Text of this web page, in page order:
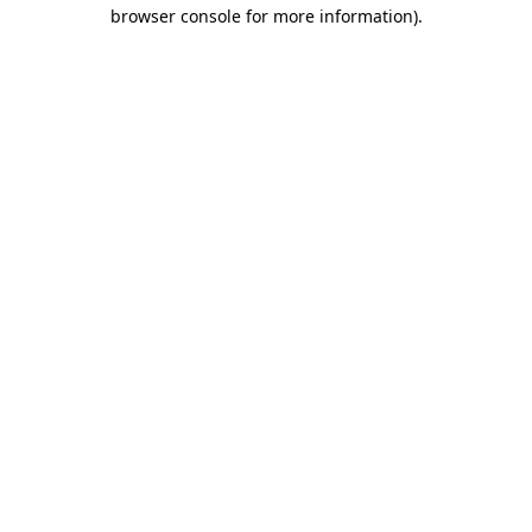
browser console for more information).